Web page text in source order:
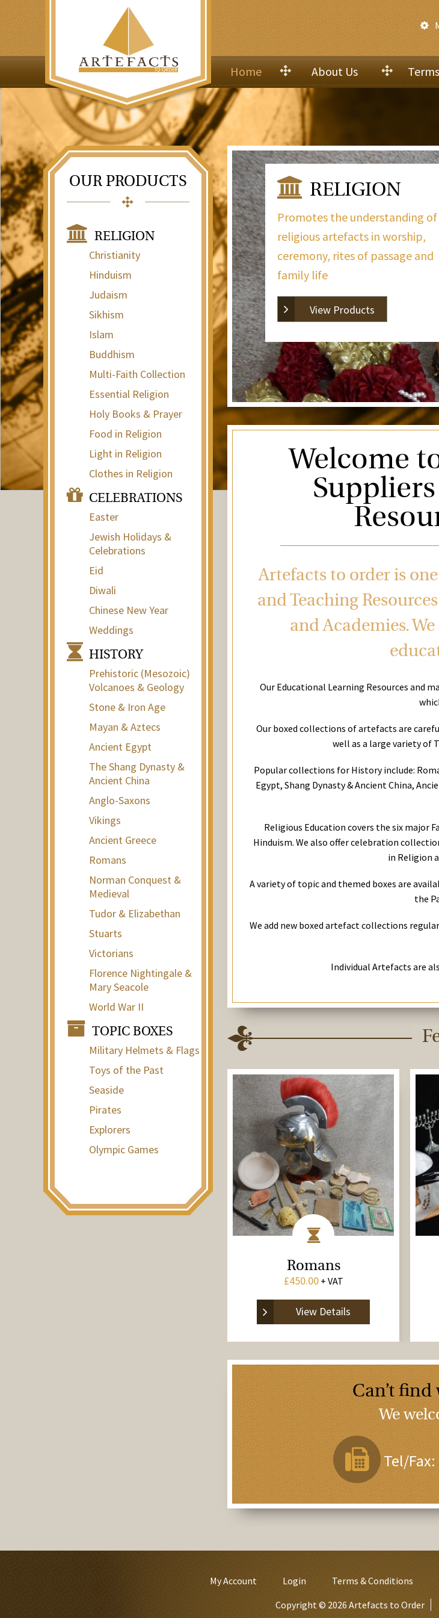
Home About Us
OUR PRODUCTS
RELIGION
Christianity
Hinduism
Judaism
Sikhism
Islam
Buddhism
Multi-Faith Collection
Essential Religion
Holy Books & Prayer
Food in Religion
Light in Religion
Clothes in Religion
CELEBRATIONS
Easter
Jewish Holidays &
Celebrations
Eid
Diwali
Chinese New Year
Weddings
HISTORY
Prehistoric (Mesozoic)
Volcanoes & Geology
Stone & Iron Age
Mayan & Aztecs
Ancient Egypt
The Shang Dynasty &
Ancient China
Anglo-Saxons
Vikings
Ancient Greece
Romans
Norman Conquest &
Medieval
Tudor & Elizabethan
Stuarts
Victorians
Florence Nightingale &
Mary Seacole
World War II
TOPIC BOXES
Military Helmets & Flags
Toys of the Past
Seaside
Pirates
Explorers
Olympic Games
RELIGION
Promotes the understanding of
religious artefacts in worship,
ceremony, rites of passage and
family life
View Products
Welcome
Artefacts to order is
and Teaching
and Academies.
Our Educational Learning Resources and
Our boxed collections of artefacts are
well as a large variety of
Popular collections for History include:
Egypt, Shang Dynasty & Ancient China,
Religious Education covers the six major
Hinduism. We also offer celebration
in Religion
A variety of topic and themed boxes are
the
We add new boxed artefact collections
Individual Artefacts are
Romans
£450.00 + VAT
View Details
Can’t
We
Tel/Fax:
My Account Login Terms & Conditions
Copyright © 2026 Artefacts to Order